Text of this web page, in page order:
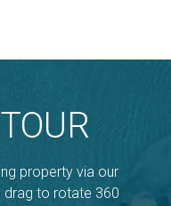
property via our
drag to rotate 360